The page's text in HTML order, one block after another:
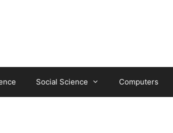
Social Science Computers